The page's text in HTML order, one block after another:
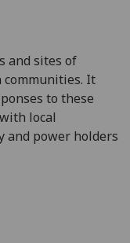
and sites of
It
to these
local
and power holders